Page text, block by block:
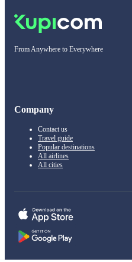
From Anywhere to Everywhere
Company
Contact us
Travel guide
Popular destinations
All airlines
All cities